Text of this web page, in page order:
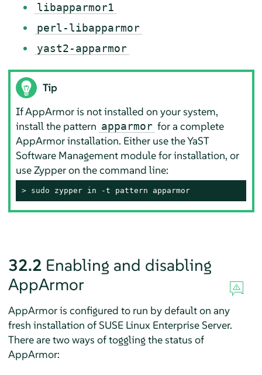
libapparmor1
perl-libapparmor
yast2-apparmor
Tip
IfAppArmoris not installed on your system,
install the pattern apparmor for a complete
AppArmorinstallation. Either use the YaST
Software Management module for installation, or
use Zypper on the command line:
> sudo zypper in -t pattern apparmor
32.2 Enabling and disabling
AppArmor
AppArmoris configured to run by default on any
fresh installation of SUSE Linux Enterprise Server.
There are two ways of toggling the status of
AppArmor: